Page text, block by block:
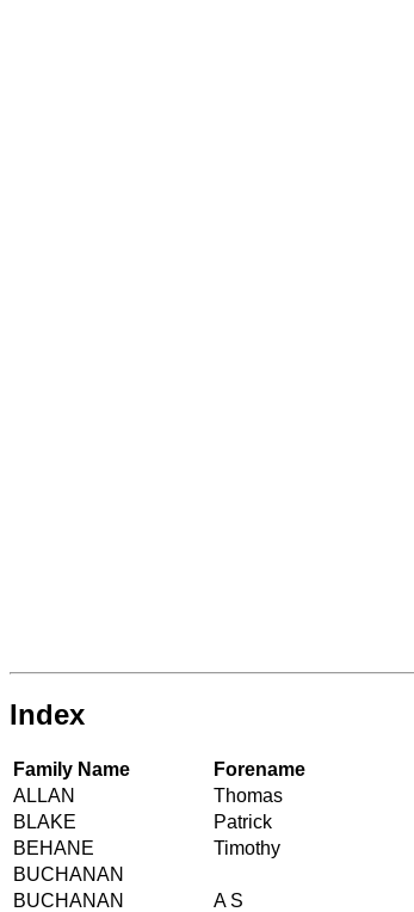
Index
Family Name Forename
ALLAN
Thomas
BLAKE
Patrick
BEHANE
Timothy
BUCHANAN
BUCHANAN
A S